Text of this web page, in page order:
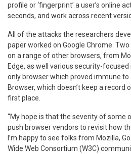
profile or ‘fingerprint’ a user’s online
seconds, and work across recent
All of the attacks the researchers
paper worked on Google Chrome.
on a range of other browsers, from
Edge, as well various security-
only browser which proved immune
Browser, which doesn’t keep a record
first place.
“My hope is that the severity of some
push browser vendors to revisit how
I’m happy to see folks from Mozilla,
Wide Web Consortium (W3C)